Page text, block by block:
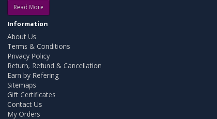
Read More
Information
About Us
Terms & Conditions
Privacy Policy
Return, Refund & Cancellation
Earn by Refering
Sitemaps
Gift Certificates
Contact Us
My Orders